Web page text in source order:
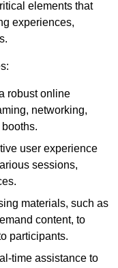
elements that
experiences,
robust online
networking,
user experience
sessions,
materials, such as
content, to
participants.
time assistance to